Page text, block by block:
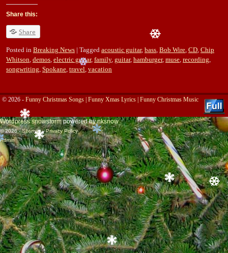
Share this:
Share
Posted in Breaking News | Tagged acoustic guitar, bass Bob Wire CD Chip
Whitson demos electric guitar, family, guitar, hamburger, muse recording
songwriting Spokane travel vacation
© 2026 - Funny Christmas Songs | Funny Xmas Lyrics | Funny Christmas Music
Wordpress snowstormpowered bynksnow
© 2026 -Sitemap-Privacy Policy
Admin